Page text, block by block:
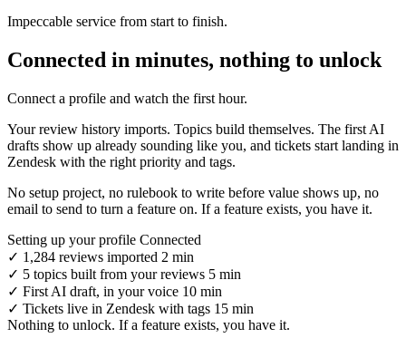
Impeccable service from start to finish.
Connected in minutes, nothing to unlock
Connect a profile and watch the first hour.
Your review history imports. Topics build themselves. The first AI
drafts show up already sounding like you, and tickets start landing in
Zendesk with the right priority and tags.
No setup project, no rulebook to write before value shows up, no
email to send to turn a feature on. If a feature exists, you have it.
Setting up your profile Connected
✓ 1,284 reviews imported 2 min
✓ 5 topics built from your reviews 5 min
✓ First AI draft, in your voice 10 min
✓ Tickets live in Zendesk with tags 15 min
Nothing to unlock. If a feature exists, you have it.